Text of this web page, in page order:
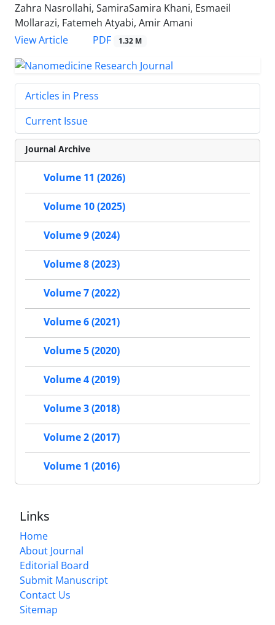
Zahra Nasrollahi, SamiraSamira Khani, Esmaeil
Mollarazi, Fatemeh Atyabi, Amir Amani
View Article
PDF 1.32 M
Articles in Press
Current Issue
Journal Archive
Volume 11 (2026)
Volume 10 (2025)
Volume 9 (2024)
Volume 8 (2023)
Volume 7 (2022)
Volume 6 (2021)
Volume 5 (2020)
Volume 4 (2019)
Volume 3 (2018)
Volume 2 (2017)
Volume 1 (2016)
Links
Home
About Journal
Editorial Board
Submit Manuscript
Contact Us
Sitemap